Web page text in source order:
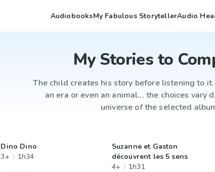
AudiobooksMy Fabulous StorytellerAudio
My Stories to
The child creates his story before listening to it.
an era or even an animal... the choices vary
universe of the selected
Dino Dino
3+
1h34
Suzanne et Gaston
découvrent les 5 sens
4+
1h31